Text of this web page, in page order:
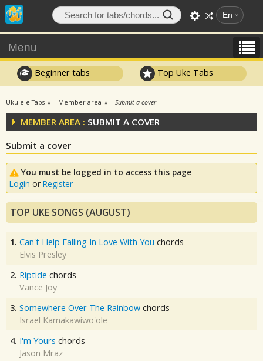
En
Menu
Beginner tabs Top Uke Tabs
Ukulele Tabs Member area Submit a cover
MEMBER AREA : SUBMIT A COVER
Submit a cover
You must be logged in to access this page
Login or Register
TOP UKE SONGS (AUGUST)
1. Can't Help Falling In Love With You chords
Elvis Presley
2. Riptide chords
Vance Joy
3. Somewhere Over The Rainbow chords
Israel Kamakawiwo'ole
4. I'm Yours chords
Jason Mraz